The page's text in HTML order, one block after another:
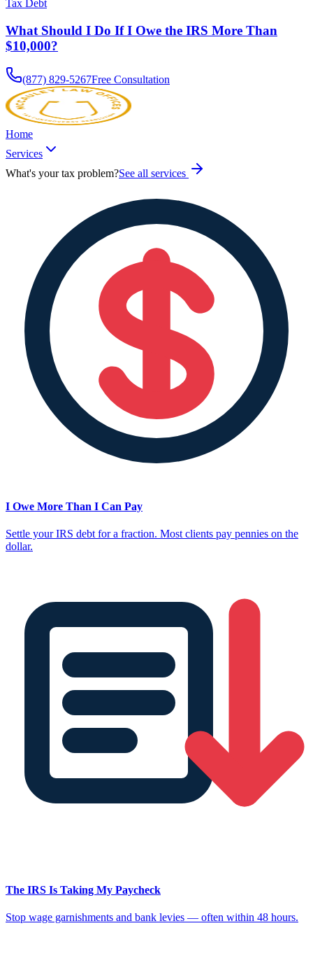
Tax Debt
What Should I Do If I Owe the IRS More Than
$10,000?
(877) 829-5267Free Consultation
Home
Services
What's your tax problem?See all services
I Owe More Than I Can Pay
Settle your IRS debt for a fraction. Most clients pay pennies on the
dollar.
The IRS Is Taking My Paycheck
Stop wage garnishments and bank levies — often within 48 hours.